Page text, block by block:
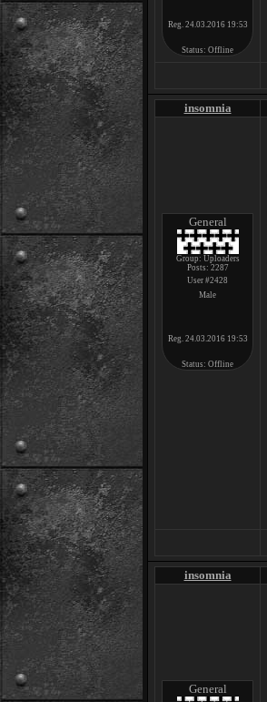
Reg. 24.03.2016 19:53
Status: Offline
insomnia
General
Group: Uploaders
Posts: 2287
User #2428
Male
Reg. 24.03.2016 19:53
Status: Offline
insomnia
General